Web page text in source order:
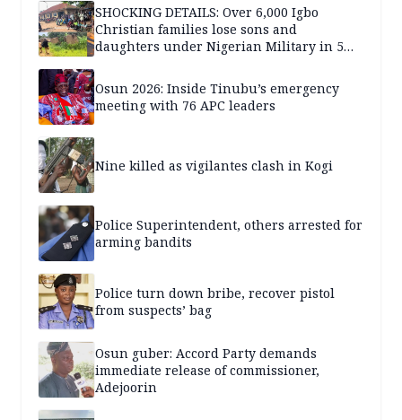
SHOCKING DETAILS: Over 6,000 Igbo
Christian families lose sons and
daughters under Nigerian Military in 5
Osun 2026: Inside Tinubu’s emergency
meeting with 76 APC leaders
Nine killed as vigilantes clash in Kogi
Police Superintendent, others arrested for
arming bandits
Police turn down bribe, recover pistol
from suspects’ bag
Osun guber: Accord Party demands
immediate release of commissioner,
Adejoorin